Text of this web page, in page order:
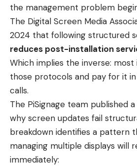
the management problem
The Digital Screen Media
2024 that following structured
reduces post-installation
Which implies the inverse: most
those protocols and pay for it
calls.
The PiSignage team published
why screen updates fail
breakdown identifies a pattern
managing multiple displays will
immediately: